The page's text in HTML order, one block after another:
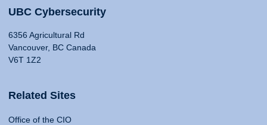
UBC Cybersecurity
6356 Agricultural Rd
Vancouver, BC Canada
V6T 1Z2
Related Sites
Office of the CIO